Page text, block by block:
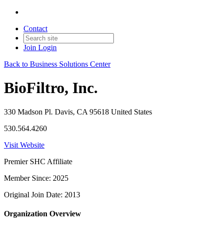
Contact
Join Login
Back to Business Solutions Center
BioFiltro, Inc.
330 Madson Pl. Davis, CA 95618 United States
530.564.4260
Visit Website
Premier SHC Affiliate
Member Since: 2025
Original Join Date: 2013
Organization Overview